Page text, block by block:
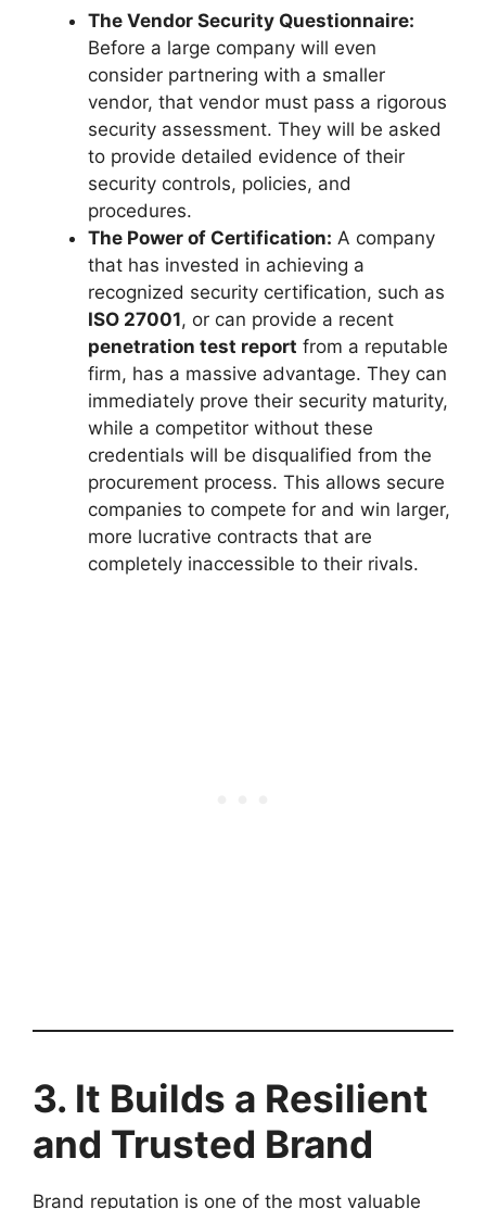
The Vendor Security Questionnaire:
Before a large company will even
consider partnering with a smaller
vendor, that vendor must pass a rigorous
security assessment. They will be asked
to provide detailed evidence of their
security controls, policies, and
procedures.
The Power of Certification: A company
that has invested in achieving a
recognized security certification, such as
ISO 27001, or can provide a recent
penetration test report from a reputable
firm, has a massive advantage. They can
immediately prove their security maturity,
while a competitor without these
credentials will be disqualified from the
procurement process. This allows secure
companies to compete for and win larger,
more lucrative contracts that are
completely inaccessible to their rivals.
3. It Builds a Resilient
and Trusted Brand
Brand reputation is one of the most valuable